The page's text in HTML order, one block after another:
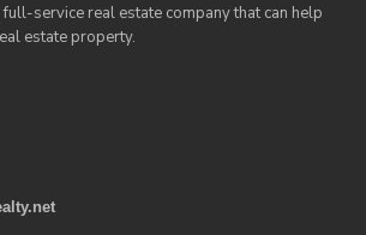
service real estate company that can help
estate property.